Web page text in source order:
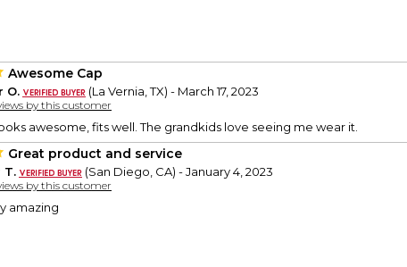
Awesome Cap
O. (La Vernia, TX) - March 17, 2023
by this customer
awesome, fits well. The grandkids love seeing me wear it.
Great product and service
T. (San Diego, CA) - January 4, 2023
by this customer
amazing